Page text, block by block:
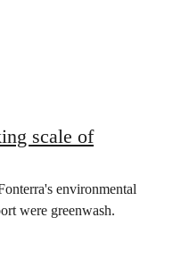
scale of
environmental
were greenwash.